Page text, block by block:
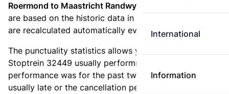
International
Information
Roermond to Maastricht Randwyck.
are based on the historic data in the
are recalculated automatically every day.
The punctuality statistics allows you to see how
Stoptrein 32449 usually performs, and how the
performance was for the past two weeks. Is this train
usually late or the cancellation percentage quite high?